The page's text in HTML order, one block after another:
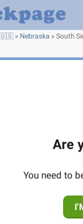
🇺🇸 » Nebraska » South
Are
You need to